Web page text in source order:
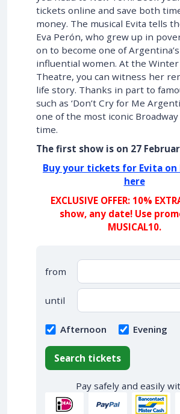
tickets online and save both
money. The musical Evita tells
Eva Perón, who grew up in
on to become one of
influential women. At the Winter
Theatre, you can witness her
life story. Thanks in part to
such as ‘Don’t Cry for Me
one of the most iconic
time.
The first show is on 27
Buy your tickets for Evita on
here
EXCLUSIVE OFFER: 10%
show, any date! Use
MUSICAL10.
Afternoon Evening
from
until
Search tickets
Pay safely and easily